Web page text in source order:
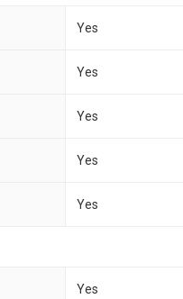
Yes
Yes
Yes
Yes
Yes
Yes